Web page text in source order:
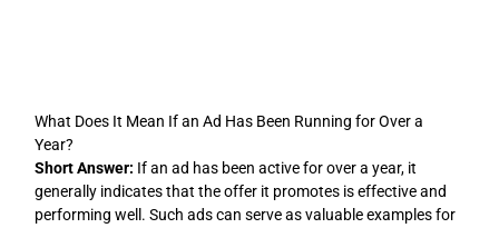
What Does It Mean If an Ad Has Been Running for Over a
Year?
Short Answer: If an ad has been active for over a year, it
generally indicates that the offer it promotes is effective and
performing well. Such ads can serve as valuable examples for